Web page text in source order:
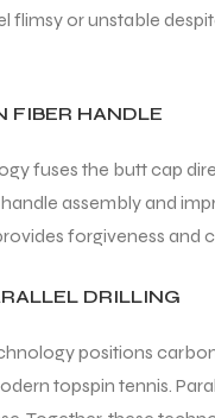
flimsy or unstable
FIBER HANDLE
fuses the butt cap
assembly and
forgiveness
DRILLING
positions
topspin tennis.